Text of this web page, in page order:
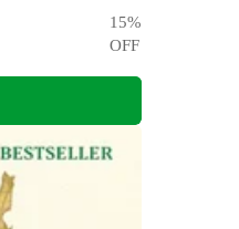
15%
OFF